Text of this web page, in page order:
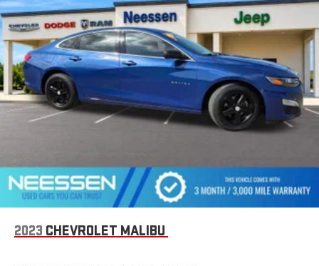
2023 CHEVROLET MALIBU